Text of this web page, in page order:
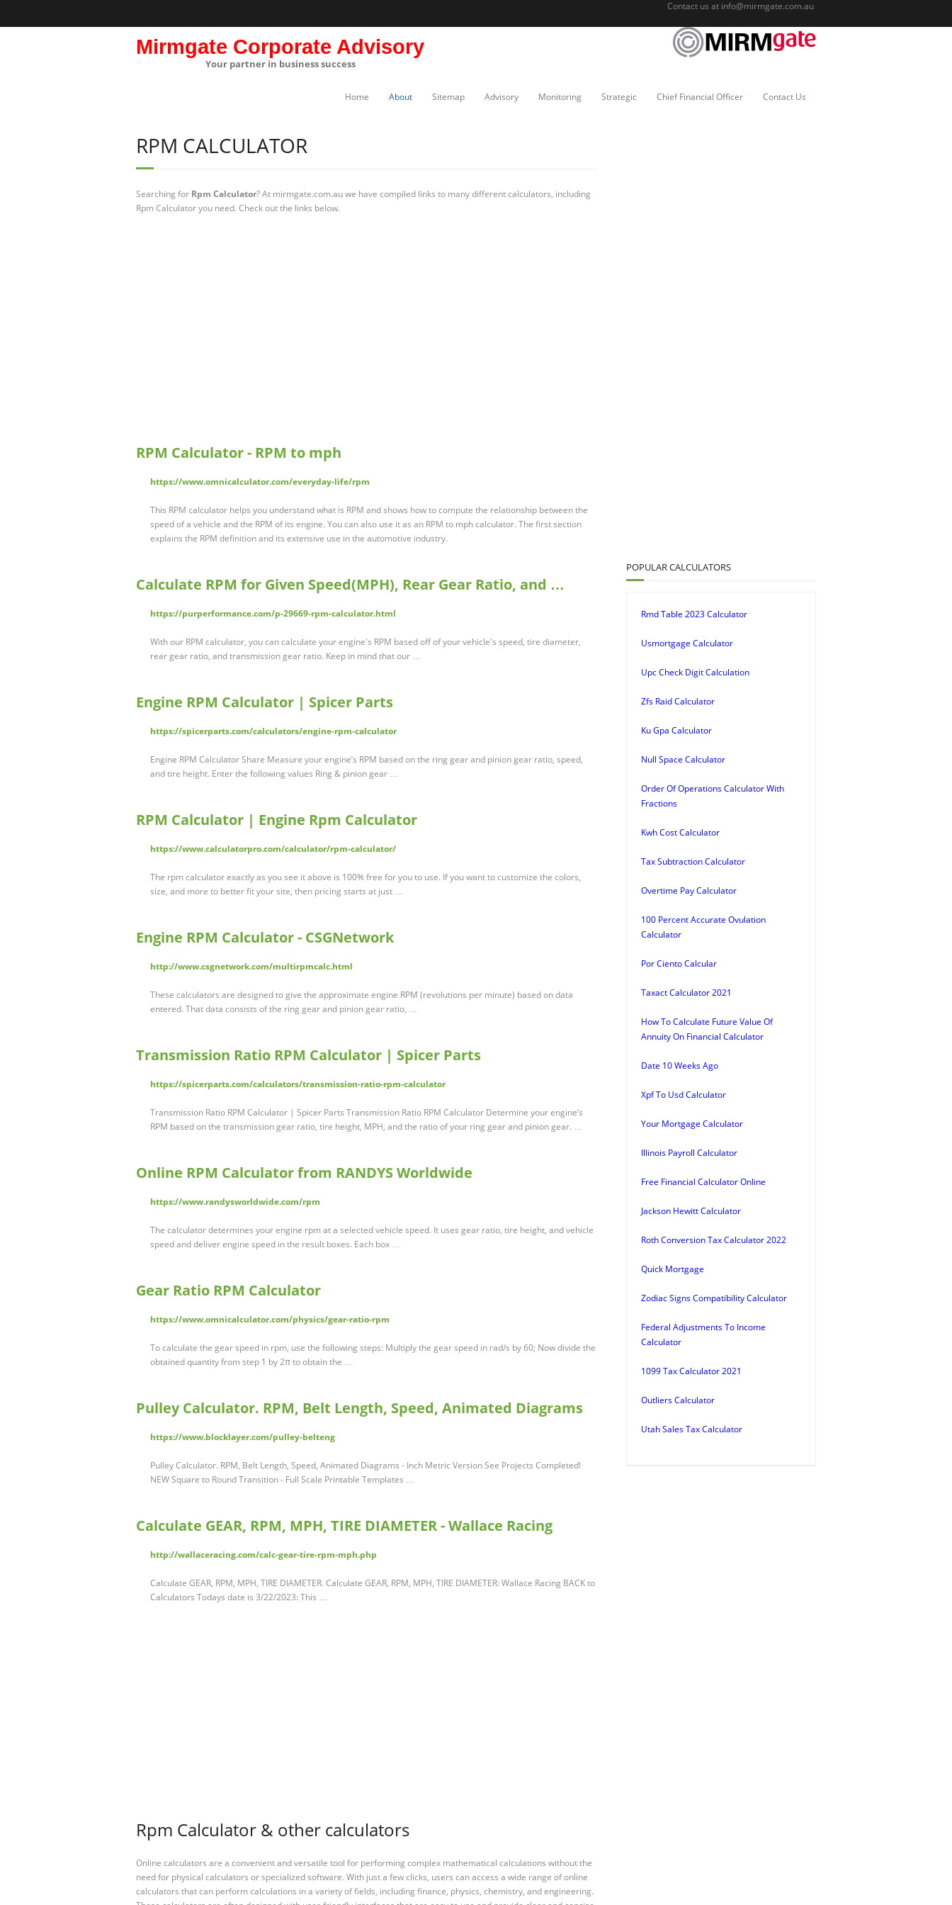
Contact us at info@mirmgate.com.au
Mirmgate Corporate Advisory
Your partner in business success
Home About Sitemap Advisory Monitoring Strategic Chief Financial Officer Contact Us
RPM CALCULATOR
Searching for Rpm Calculator? At mirmgate.com.au we have compiled links to many different calculators, including
Rpm Calculator you need. Check out the links below.
RPM Calculator - RPM to mph
https://www.omnicalculator.com/everyday-life/rpm
This RPM calculator helps you understand what is RPM and shows how to compute the relationship between the
speed of a vehicle and the RPM of its engine. You can also use it as an RPM to mph calculator. The first section
explains the RPM definition and its extensive use in the automotive industry.
Calculate RPM for Given Speed(MPH), Rear Gear Ratio, and …
https://purperformance.com/p-29669-rpm-calculator.html
With our RPM calculator, you can calculate your engine's RPM based off of your vehicle's speed, tire diameter,
rear gear ratio, and transmission gear ratio. Keep in mind that our …
Engine RPM Calculator | Spicer Parts
https://spicerparts.com/calculators/engine-rpm-calculator
Engine RPM Calculator Share Measure your engine’s RPM based on the ring gear and pinion gear ratio, speed,
and tire height. Enter the following values Ring & pinion gear …
RPM Calculator | Engine Rpm Calculator
https://www.calculatorpro.com/calculator/rpm-calculator/
The rpm calculator exactly as you see it above is 100% free for you to use. If you want to customize the colors,
size, and more to better fit your site, then pricing starts at just …
Engine RPM Calculator - CSGNetwork
http://www.csgnetwork.com/multirpmcalc.html
These calculators are designed to give the approximate engine RPM (revolutions per minute) based on data
entered. That data consists of the ring gear and pinion gear ratio, …
Transmission Ratio RPM Calculator | Spicer Parts
https://spicerparts.com/calculators/transmission-ratio-rpm-calculator
Transmission Ratio RPM Calculator | Spicer Parts Transmission Ratio RPM Calculator Determine your engine’s
RPM based on the transmission gear ratio, tire height, MPH, and the ratio of your ring gear and pinion gear. …
Online RPM Calculator from RANDYS Worldwide
https://www.randysworldwide.com/rpm
The calculator determines your engine rpm at a selected vehicle speed. It uses gear ratio, tire height, and vehicle
speed and deliver engine speed in the result boxes. Each box …
Gear Ratio RPM Calculator
https://www.omnicalculator.com/physics/gear-ratio-rpm
To calculate the gear speed in rpm, use the following steps: Multiply the gear speed in rad/s by 60; Now divide the
obtained quantity from step 1 by 2π to obtain the …
Pulley Calculator. RPM, Belt Length, Speed, Animated Diagrams
https://www.blocklayer.com/pulley-belteng
Pulley Calculator. RPM, Belt Length, Speed, Animated Diagrams - Inch Metric Version See Projects Completed!
NEW Square to Round Transition - Full Scale Printable Templates …
Calculate GEAR, RPM, MPH, TIRE DIAMETER - Wallace Racing
http://wallaceracing.com/calc-gear-tire-rpm-mph.php
Calculate GEAR, RPM, MPH, TIRE DIAMETER. Calculate GEAR, RPM, MPH, TIRE DIAMETER: Wallace Racing BACK to
Calculators Todays date is 3/22/2023: This …
Rpm Calculator & other calculators
Online calculators are a convenient and versatile tool for performing complex mathematical calculations without the
need for physical calculators or specialized software. With just a few clicks, users can access a wide range of online
calculators that can perform calculations in a variety of fields, including finance, physics, chemistry, and engineering.
POPULAR CALCULATORS
Rmd Table 2023 Calculator
Usmortgage Calculator
Upc Check Digit Calculation
Zfs Raid Calculator
Ku Gpa Calculator
Null Space Calculator
Order Of Operations Calculator With
Fractions
Kwh Cost Calculator
Tax Subtraction Calculator
Overtime Pay Calculator
100 Percent Accurate Ovulation
Calculator
Por Ciento Calcular
Taxact Calculator 2021
How To Calculate Future Value Of
Annuity On Financial Calculator
Date 10 Weeks Ago
Xpf To Usd Calculator
Your Mortgage Calculator
Illinois Payroll Calculator
Free Financial Calculator Online
Jackson Hewitt Calculator
Roth Conversion Tax Calculator 2022
Quick Mortgage
Zodiac Signs Compatibility Calculator
Federal Adjustments To Income
Calculator
1099 Tax Calculator 2021
Outliers Calculator
Utah Sales Tax Calculator